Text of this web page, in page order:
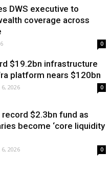
DWS executive to
coverage across
0
$19.2bn infrastructure
platform nears $120bn
2026 0
record $2.3bn fund as
become ‘core liquidity
2026 0